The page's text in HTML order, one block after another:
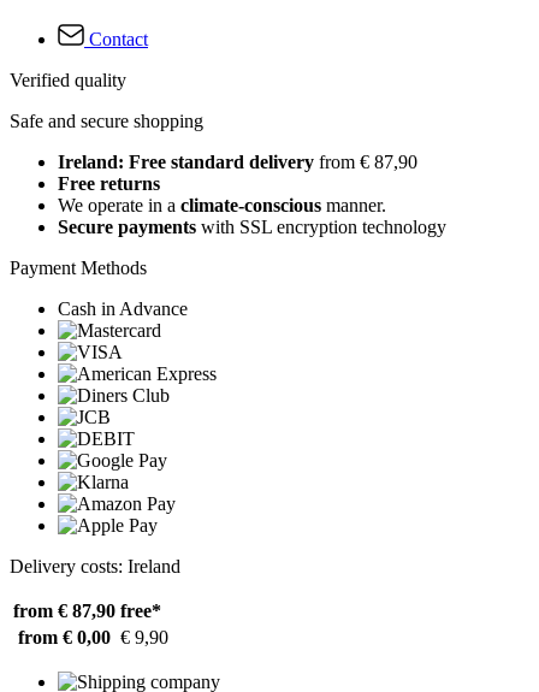
Contact
Verified quality
Safe and secure shopping
Ireland: Free standard delivery from € 87,90
Free returns
We operate in a climate-conscious manner.
Secure payments with SSL encryption technology
Payment Methods
Cash in Advance
Delivery costs: Ireland
from € 87,90 free*
from € 0,00 € 9,90